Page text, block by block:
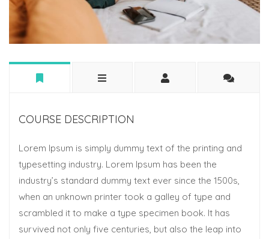
COURSE DESCRIPTION
Lorem Ipsum is simply dummy text of the printing and
typesetting industry. Lorem Ipsum has been the
industry’s standard dummy text ever since the 1500s,
when an unknown printer took a galley of type and
scrambled it to make a type specimen book. It has
survived not only five centuries, but also the leap into